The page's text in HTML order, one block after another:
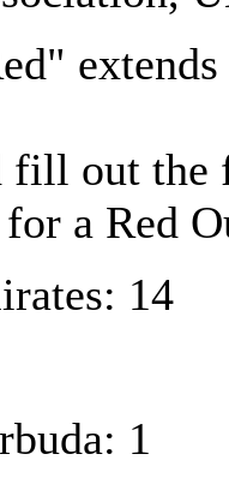
fill out the
a Red
14
1